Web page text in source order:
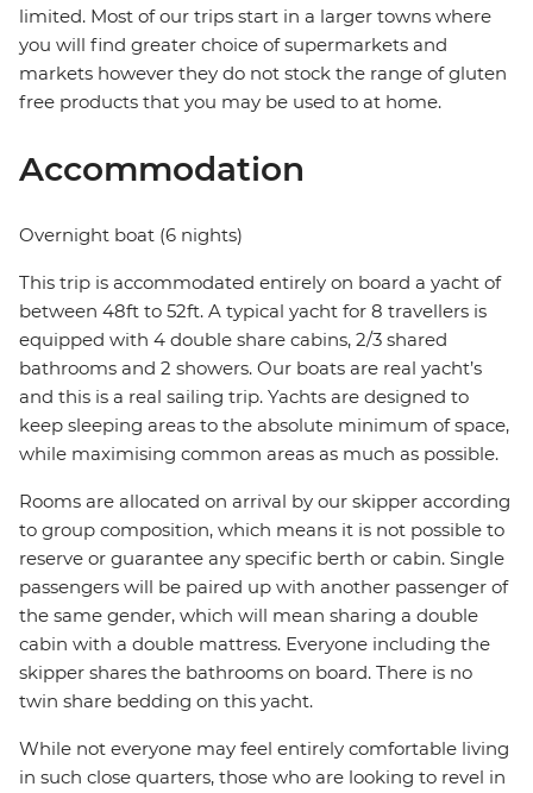
limited. Most of our trips start in a larger towns where
you will find greater choice of supermarkets and
markets however they do not stock the range of gluten
free products that you may be used to at home.
Accommodation
Overnight boat (6 nights)
This trip is accommodated entirely on board a yacht of
between 48ft to 52ft. A typical yacht for 8 travellers is
equipped with 4 double share cabins, 2/3 shared
bathrooms and 2 showers. Our boats are real yacht’s
and this is a real sailing trip. Yachts are designed to
keep sleeping areas to the absolute minimum of space,
while maximising common areas as much as possible.
Rooms are allocated on arrival by our skipper according
to group composition, which means it is not possible to
reserve or guarantee any specific berth or cabin. Single
passengers will be paired up with another passenger of
the same gender, which will mean sharing a double
cabin with a double mattress. Everyone including the
skipper shares the bathrooms on board. There is no
twin share bedding on this yacht.
While not everyone may feel entirely comfortable living
in such close quarters, those who are looking to revel in